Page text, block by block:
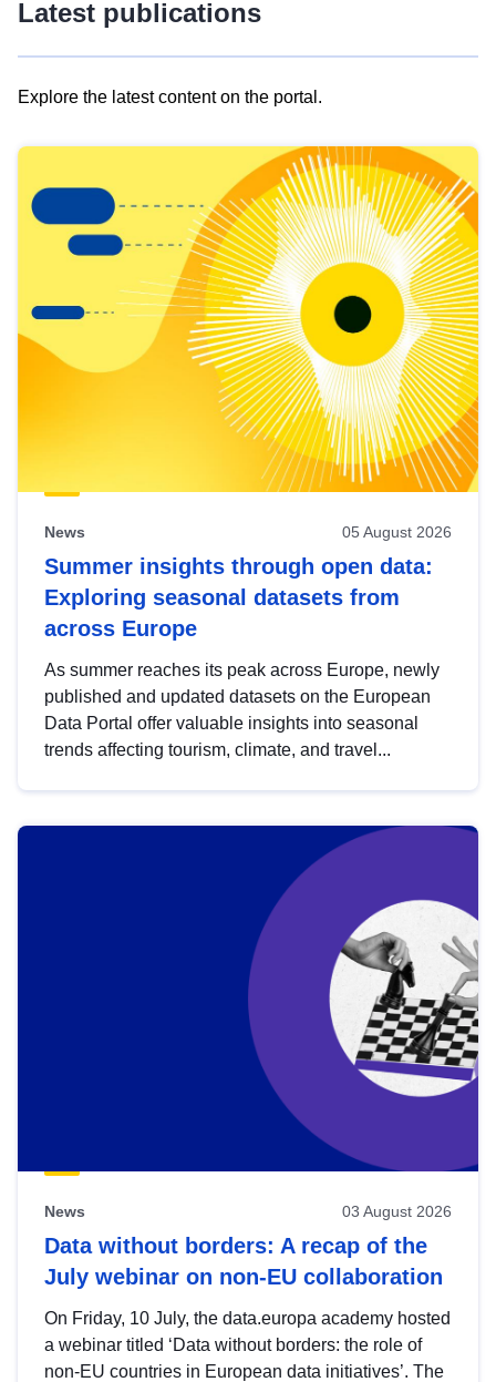
Latest publications
Explore the latest content on the portal.
results
view
Latest
publications
News 05 August 2026
Summer insights through open data:
Exploring seasonal datasets from
across Europe
As summer reaches its peak across Europe, newly
published and updated datasets on the European
Data Portal offer valuable insights into seasonal
trends affecting tourism, climate, and travel...
News 03 August 2026
Data without borders: A recap of the
July webinar on non-EU collaboration
On Friday, 10 July, the data.europa academy hosted
a webinar titled ‘Data without borders: the role of
non-EU countries in European data initiatives’. The